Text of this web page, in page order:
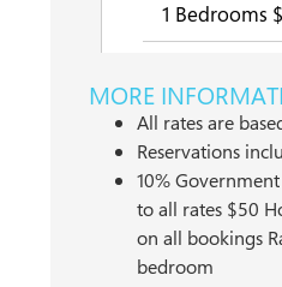
1 Bedrooms
MORE
All rates are
Reservations
10%
to all rates $50
on all bookings
bedroom